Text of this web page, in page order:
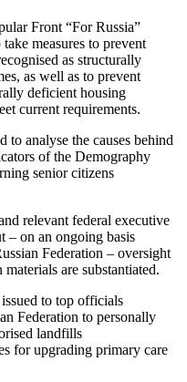
Front “For Russia”
measures to prevent
as structurally
as well as to prevent
deficient housing
current requirements.
analyse the causes behind
of the Demography
senior citizens
relevant federal executive
– on an ongoing basis
Federation – oversight
are substantiated.
to top officials
Federation to personally
landfills
for upgrading primary care